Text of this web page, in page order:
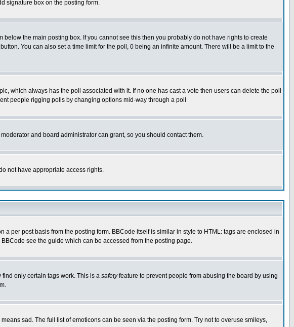
signature box on the posting form.
below the main posting box. If you cannot see this then you probably do not have rights to create
button. You can also set a time limit for the poll, 0 being an infinite amount. There will be a limit to the
which always has the poll associated with it. If no one has cast a vote then users can delete the poll
people rigging polls by changing options mid-way through a poll
and board administrator can grant, so you should contact them.
not have appropriate access rights.
per post basis from the posting form. BBCode itself is similar in style to HTML: tags are enclosed in
see the guide which can be accessed from the posting page.
only certain tags work. This is a safetyfeature to prevent people from abusing the board by using
sad. The full list of emoticons can be seen via the posting form. Try not to overuse smileys,